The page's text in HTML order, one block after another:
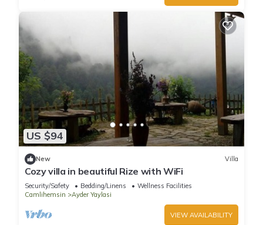
US $94
New Villa
Cozy villa in beautiful Rize with WiFi
Security/Safety Bedding/Linens
Wellness Facilities
Camlihemsin
Ayder Yaylasi
VIEW AVAILABILITY